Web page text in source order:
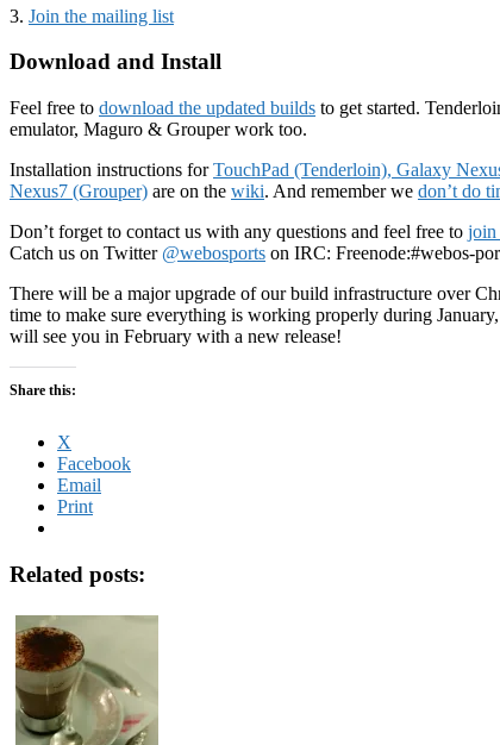
3. Join the mailing list
Download and Install
Feel free to download the updated builds to get started.
emulator, Maguro & Grouper work too.
Installation instructions forTouchPad (Tenderloin), Galaxy
Nexus7 (Grouper) are on the wiki. And remember we don’t do
Don’t forget to contact us with any questions and feel free to join
Catch us on Twitter @webosports on IRC: Freenode:#webos-
There will be a major upgrade of our build infrastructure over
time to make sure everything is working properly during
will see you in February with a new release!
Share this:
X
Facebook
Email
Print
Related posts: